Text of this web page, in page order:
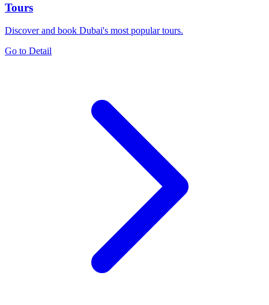
Tours
Discover and book Dubai's most popular tours.
Go to Detail